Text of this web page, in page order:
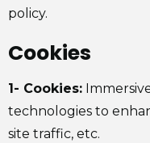
policy.
Cookies
1- Cookies:
technologies to
site traffic, etc.